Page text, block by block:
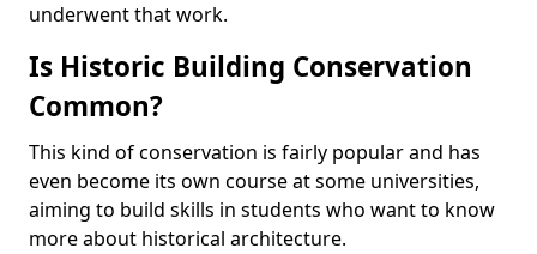
underwent that work.
Is Historic Building Conservation
Common?
This kind of conservation is fairly popular and has
even become its own course at some universities,
aiming to build skills in students who want to know
more about historical architecture.